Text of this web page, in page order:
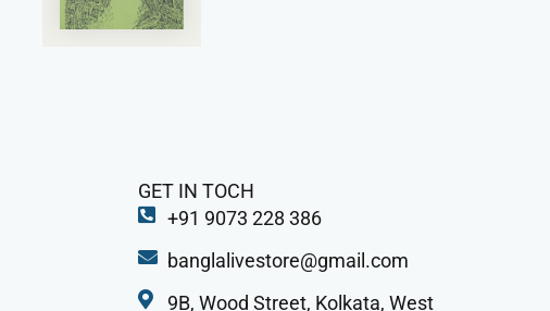
GET IN TOCH
+91 9073 228 386
banglalivestore@gmail.com
9B, Wood Street, Kolkata, West